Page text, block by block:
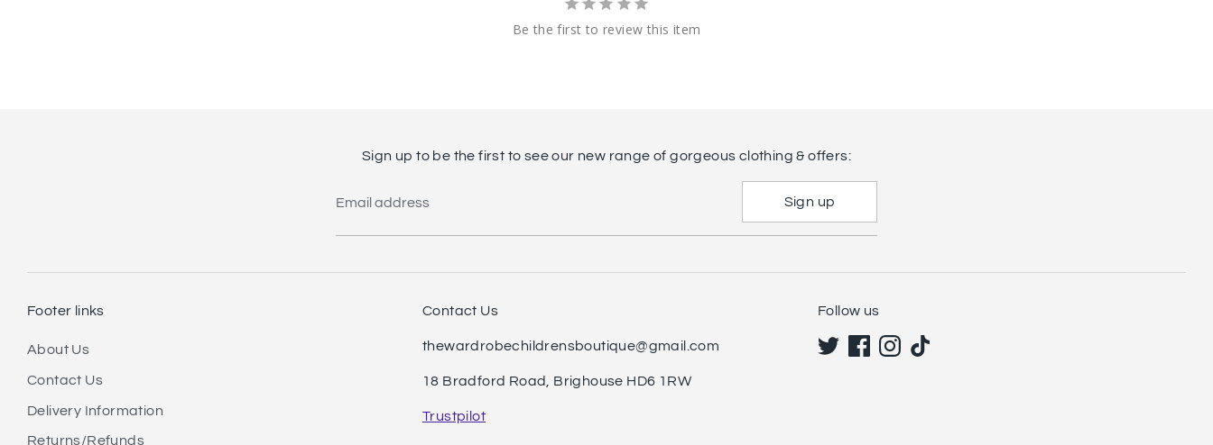
Be the first to review this item
Sign up to be the first to see our new range of gorgeous clothing & offers:
Email address Sign up
Footer links
About Us
Contact Us
Delivery Information
Returns/Refunds
Contact Us
thewardrobechildrensboutique@gmail.com
18 Bradford Road, Brighouse HD6 1RW
Trustpilot
Follow us